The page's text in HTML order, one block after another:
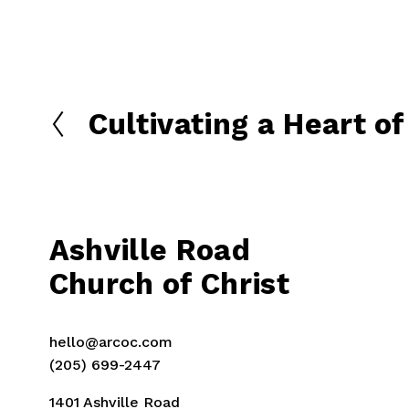
P
o
u
s
Cultivating a Heart
Ashville Road
Church of Christ
hello@arcoc.com
(205) 699-2447
1401 Ashville Road